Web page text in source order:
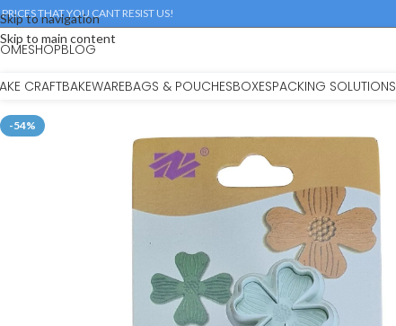
Skip to navigation
Skip to main content
PRICES THAT YOU CANT RESIST US!
SHOPBLOG
CRAFTBAKEWAREBAGS & POUCHESBOXESPACKING SOLUTIONS
-54%